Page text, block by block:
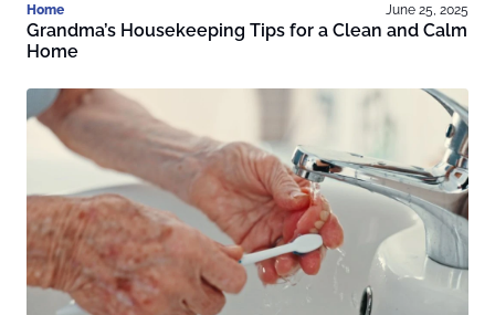
Home June 25, 2025
Grandma’s Housekeeping Tips for a Clean and Calm
Home